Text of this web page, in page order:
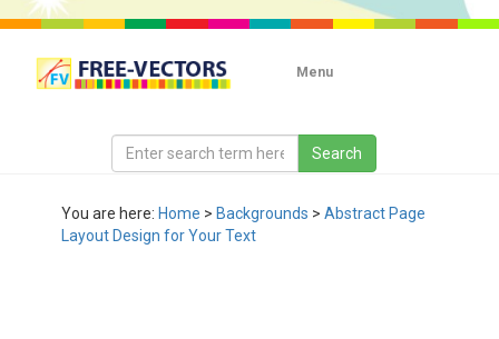
Menu
You are here: Home > Backgrounds > Abstract Page
Layout Design for Your Text